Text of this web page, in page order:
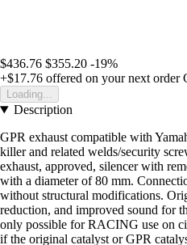
$436.76 $355.20 -19%
+$17.76 offered on your next order
Loading...
Description
GPR exhaust compatible with
killer and related welds/security
exhaust, approved, silencer with
with a diameter of 80 mm.
without structural modifications.
reduction, and improved sound for
only possible for RACING use on
if the original catalyst or GPR